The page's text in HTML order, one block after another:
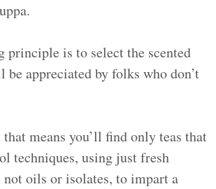
principle is to select the scented
be appreciated by folks who don’t
means you’ll find only teas that
techniques, using just fresh
not oils or isolates, to impart a